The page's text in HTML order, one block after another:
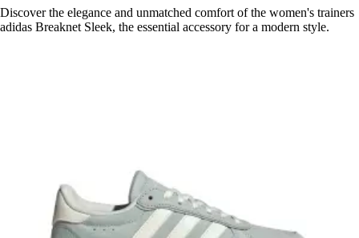
Discover the elegance and unmatched comfort of the women's trainers
adidas Breaknet Sleek, the essential accessory for a modern style.